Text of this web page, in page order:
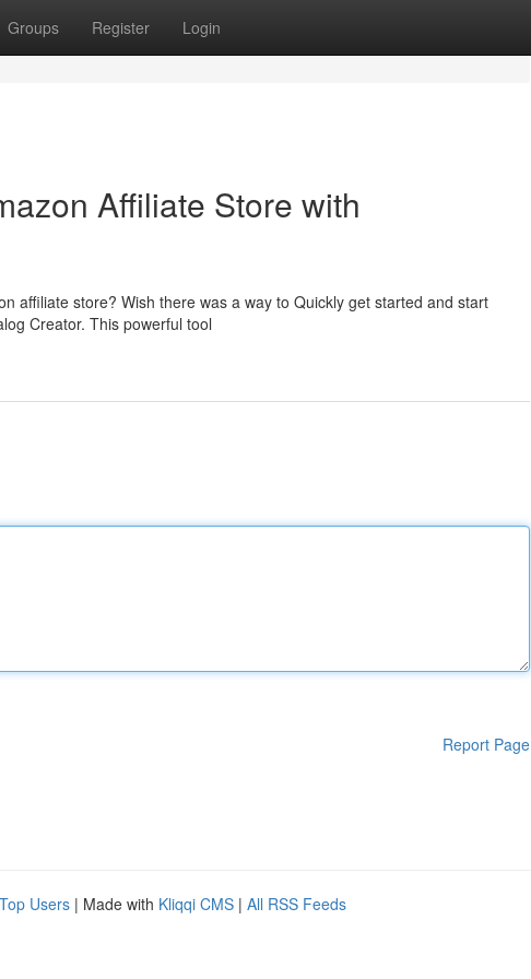
Groups Register Login
Affiliate Store with
affiliate store? Wish there was a way to Quickly get started and start
Creator. This powerful tool
Report Page
Top Users | Made with Kliqqi CMS | All RSS Feeds